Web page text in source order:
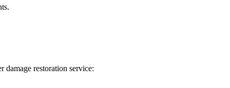
damage restoration service: